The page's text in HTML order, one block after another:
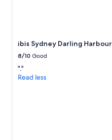
ibis Sydney Darling Harbour
8/10 Good
"."
Read less